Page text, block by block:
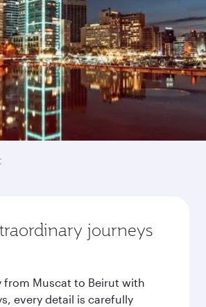
journeys
from Muscat to Beirut with
every detail is carefully